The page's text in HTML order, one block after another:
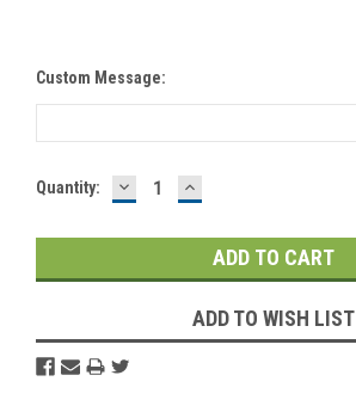
Custom Message:
Current
Quantity: DECREASE
QUANTITY:
INCREASE
QUANTITY:
ADD TO WISH LIST